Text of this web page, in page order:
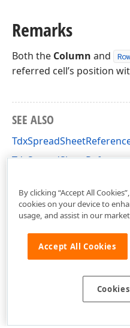
Remarks
Both the Column and
referred cell’s position
SEE ALSO
By clicking “Accept All
cookies on your device to
usage, and assist in our
Accept All Cookies